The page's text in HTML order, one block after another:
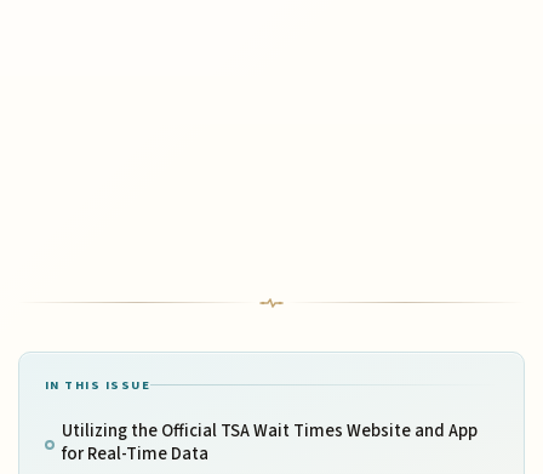
IN THIS ISSUE
Utilizing the Official TSA Wait Times Website and App
for Real-Time Data